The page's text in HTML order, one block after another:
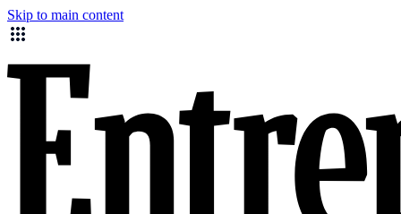
Skip to main content